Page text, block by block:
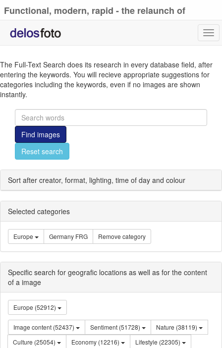
Functional, modern, rapid - the relaunch of
The Full-Text Search does its research in every database field, after
entering the keywords. You will recieve appropriate suggestions for
categories including the keywords, even if no images are shown
instantly.
Find images
Reset search
Sort after creator, format, lighting, time of day and colour
Selected categories
Europe Germany FRG Remove category
Specific search for geografic locations as well as for the content
of a image
Europe (52912)
Image content (52437) Sentiment (51728)
Nature (38119)
Culture (25054)
Economy (12216)
Lifestyle (22305)